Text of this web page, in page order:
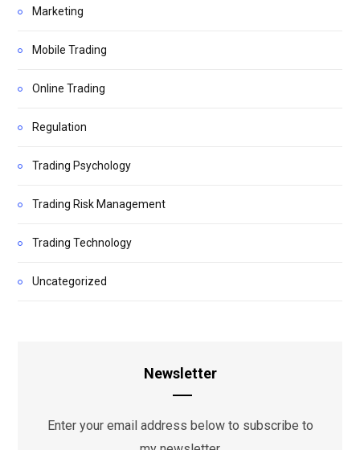
Marketing
Mobile Trading
Online Trading
Regulation
Trading Psychology
Trading Risk Management
Trading Technology
Uncategorized
Newsletter
Enter your email address below to subscribe to